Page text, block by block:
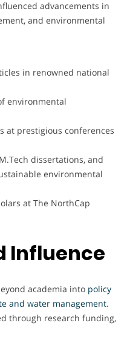
advancements in
and environmental
in renowned national
environmental
at prestigious conferences
dissertations, and
environmental
at The NorthCap
Influence
academia into policy
and water management.
through research funding,